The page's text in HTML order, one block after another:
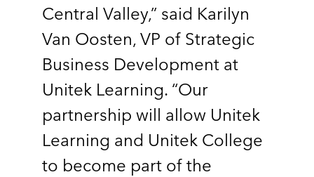
Central Valley,” said Karilyn
Van Oosten, VP of Strategic
Business Development at
Unitek Learning. “Our
partnership will allow Unitek
Learning and Unitek College
to become part of the